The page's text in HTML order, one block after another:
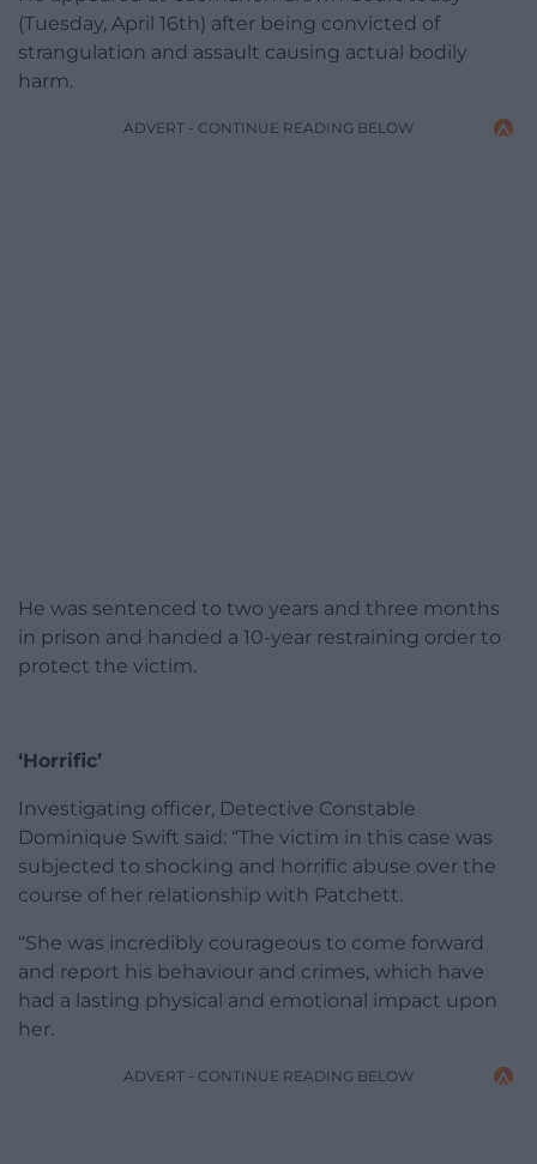
(Tuesday, April 16th) after being convicted of
strangulation and assault causing actual bodily
harm.
ADVERT - CONTINUE READING BELOW
He was sentenced to two years and three months
in prison and handed a 10-year restraining order to
protect the victim.
‘Horrific’
Investigating officer, Detective Constable
Dominique Swift said: “The victim in this case was
subjected to shocking and horrific abuse over the
course of her relationship with Patchett.
“She was incredibly courageous to come forward
and report his behaviour and crimes, which have
had a lasting physical and emotional impact upon
her.
ADVERT - CONTINUE READING BELOW